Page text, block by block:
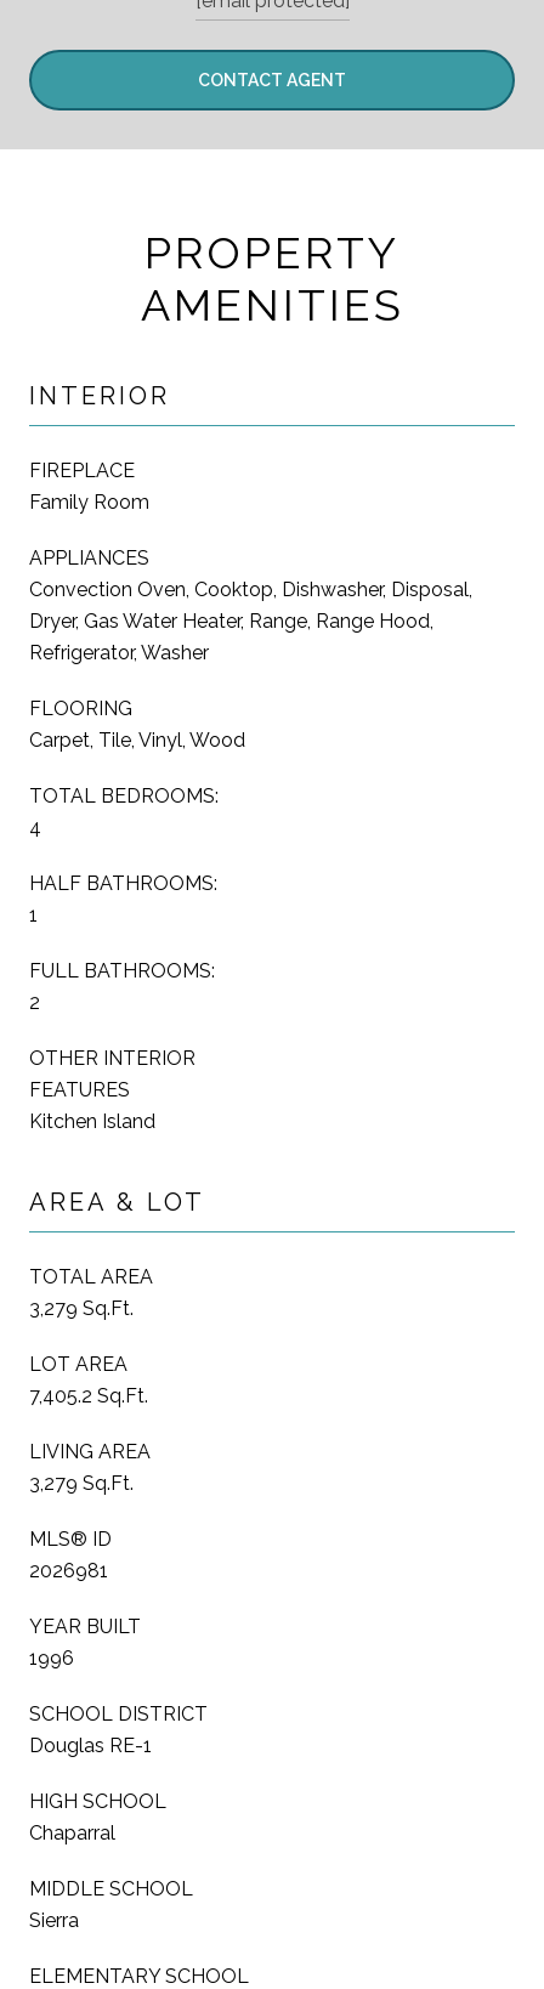
CONTACT AGENT
PROPERTY
AMENITIES
INTERIOR
FIREPLACE
Family Room
APPLIANCES
Convection Oven, Cooktop, Dishwasher, Disposal,
Dryer, Gas Water Heater, Range, Range Hood,
Refrigerator, Washer
FLOORING
Carpet, Tile, Vinyl, Wood
TOTAL BEDROOMS:
4
HALF BATHROOMS:
1
FULL BATHROOMS:
2
OTHER INTERIOR
FEATURES
Kitchen Island
AREA & LOT
TOTAL AREA
3,279 Sq.Ft.
LOT AREA
7,405.2 Sq.Ft.
LIVING AREA
3,279 Sq.Ft.
MLS® ID
2026981
YEAR BUILT
1996
SCHOOL DISTRICT
Douglas RE-1
HIGH SCHOOL
Chaparral
MIDDLE SCHOOL
Sierra
ELEMENTARY SCHOOL